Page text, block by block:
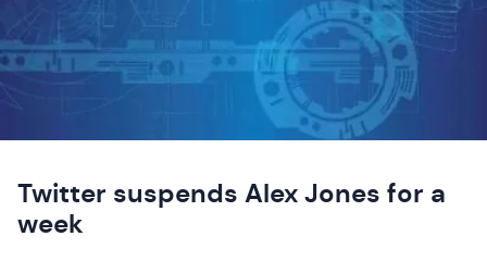
Twitter suspends Alex Jones for a
week